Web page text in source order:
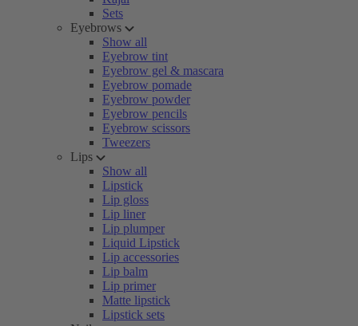
Sets
Eyebrows
Show all
Eyebrow tint
Eyebrow gel & mascara
Eyebrow pomade
Eyebrow powder
Eyebrow pencils
Eyebrow scissors
Tweezers
Lips
Show all
Lipstick
Lip gloss
Lip liner
Lip plumper
Liquid Lipstick
Lip accessories
Lip balm
Lip primer
Matte lipstick
Lipstick sets